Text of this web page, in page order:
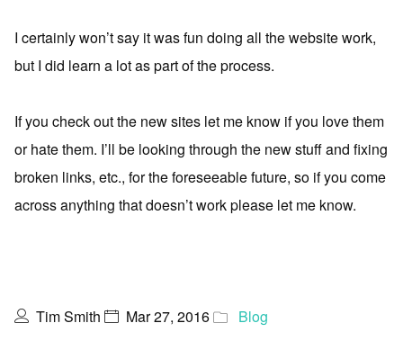
I certainly won’t say it was fun doing all the website work,
but I did learn a lot as part of the process.
If you check out the new sites let me know if you love them
or hate them. I’ll be looking through the new stuff and fixing
broken links, etc., for the foreseeable future, so if you come
across anything that doesn’t work please let me know.
Tim Smith Mar 27, 2016 Blog